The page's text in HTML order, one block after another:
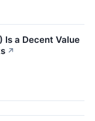
Is a Decent Value
↗